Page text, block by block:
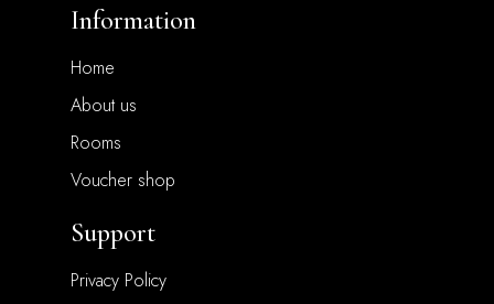
Information
Home
About us
Rooms
Voucher shop
Support
Privacy Policy